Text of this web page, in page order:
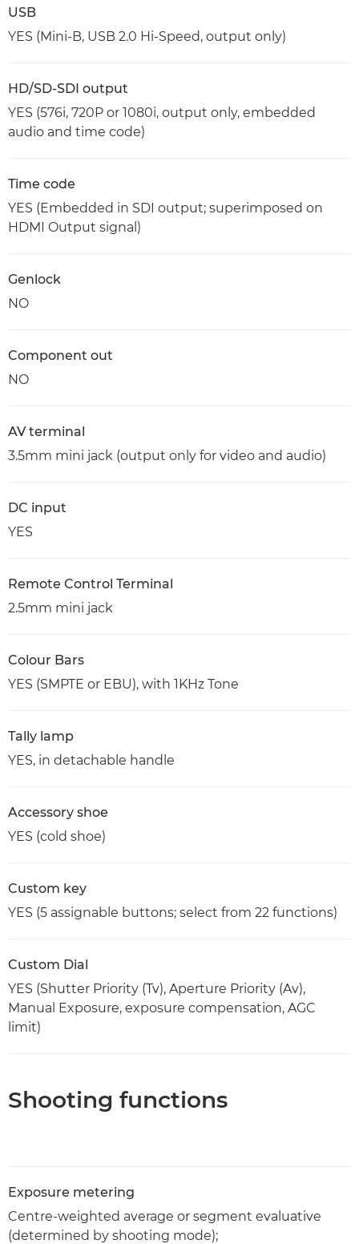
USB
YES (Mini-B, USB 2.0 Hi-Speed, output only)
HD/SD-SDI output
YES (576i, 720P or 1080i, output only, embedded
audio and time code)
Time code
YES (Embedded in SDI output; superimposed on
HDMI Output signal)
Genlock
NO
Component out
NO
AV terminal
3.5mm mini jack (output only for video and audio)
DC input
YES
Remote Control Terminal
2.5mm mini jack
Colour Bars
YES (SMPTE or EBU), with 1KHz Tone
Tally lamp
YES, in detachable handle
Accessory shoe
YES (cold shoe)
Custom key
YES (5 assignable buttons; select from 22 functions)
Custom Dial
YES (Shutter Priority (Tv), Aperture Priority (Av),
Manual Exposure, exposure compensation, AGC
limit)
Shooting functions
Exposure metering
Centre-weighted average or segment evaluative
(determined by shooting mode);